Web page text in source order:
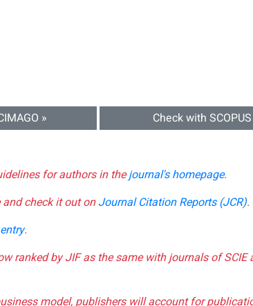
» Check with
for authors in thejournal's homepage.
check it out onJournal Citation Reports (JCR).
.
ranked by JIF as the same with journals of SCIE
model, publishers will account for